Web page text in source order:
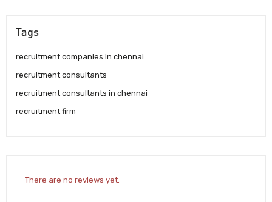
Tags
recruitment companies in chennai
recruitment consultants
recruitment consultants in chennai
recruitment firm
There are no reviews yet.